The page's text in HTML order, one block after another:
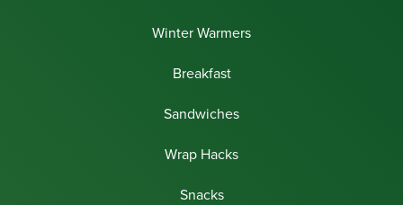
Winter Warmers
Breakfast
Sandwiches
Wrap Hacks
Snacks